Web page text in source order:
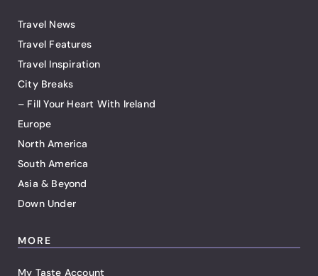
Travel News
Travel Features
Travel Inspiration
City Breaks
– Fill Your Heart With Ireland
Europe
North America
South America
Asia & Beyond
Down Under
MORE
My Taste Account